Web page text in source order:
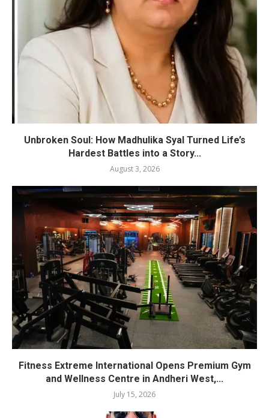
Unbroken Soul: How Madhulika Syal Turned Life’s
Hardest Battles into a Story...
August 3, 2026
Fitness Extreme International Opens Premium Gym
and Wellness Centre in Andheri West,...
July 15, 2026